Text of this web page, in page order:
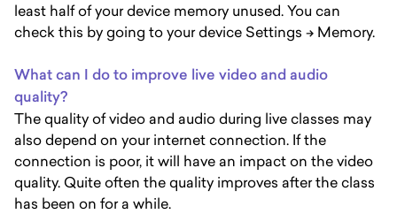
least half of your device memory unused. You can
check this by going to your device Settings -> Memory.
What can I do to improve live video and audio
quality?
The quality of video and audio during live classes may
also depend on your internet connection. If the
connection is poor, it will have an impact on the video
quality. Quite often the quality improves after the class
has been on for a while.